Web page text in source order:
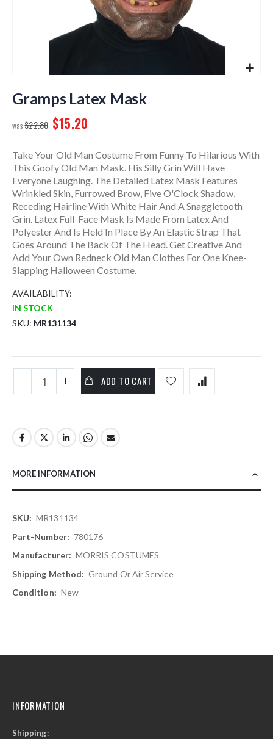
to
the
of
images
gallery
Gramps Latex Mask
$22.80 $15.20
Take Your Old Man Costume From Funny To Hilarious With
This Goofy Old Man Mask. His Silly Grin Will Have
Everyone Laughing. The Detailed Latex Mask Features
Wrinkled Skin, Furrowed Brow, Five O'Clock Shadow,
Receding Hairline With White Hair And A Snaggletooth
Grin. Latex Full-Face Mask Is Made From Latex And
Polyester And Is Held In Place By An Elastic Strap That
Goes Around The Back Of The Head. Get Creative And
Add Your Own Redneck Old Man Clothes For One Knee-
Slapping Halloween Costume.
AVAILABILITY:
IN STOCK
SKU MR131134
ADD TO CART
MORE INFORMATION
More
Information
MR131134
780176
MORRIS COSTUMES
Ground Or Air Service
New
INFORMATION
Shipping: